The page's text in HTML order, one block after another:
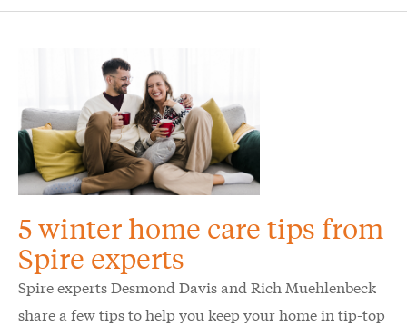
5 winter home care tips from
Spire experts
Spire experts Desmond Davis and Rich Muehlenbeck
share a few tips to help you keep your home in tip-top